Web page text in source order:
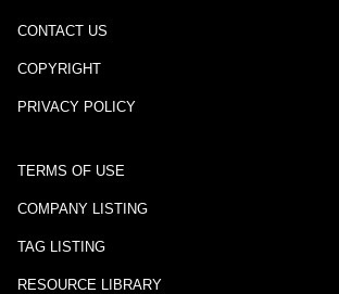
CONTACT US
COPYRIGHT
PRIVACY POLICY
TERMS OF USE
COMPANY LISTING
TAG LISTING
RESOURCE LIBRARY